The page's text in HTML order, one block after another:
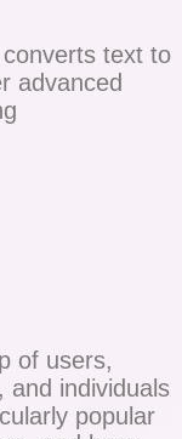
text to
advanced
of users,
and individuals
popular